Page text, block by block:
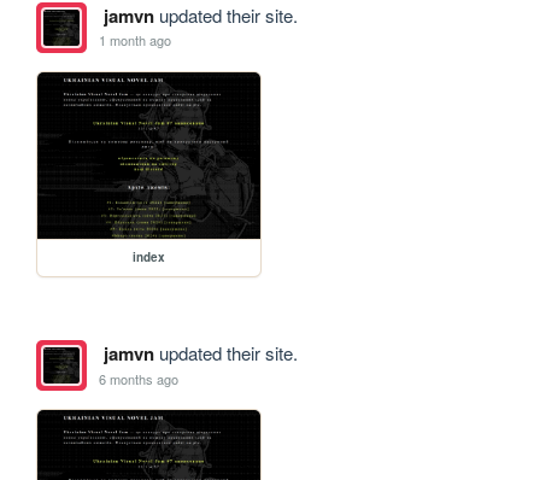
jamvnupdated their site.
1 month ago
index
jamvnupdated their site.
6 months ago